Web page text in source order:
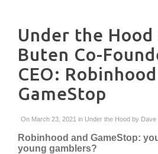
Under the
Buten Co-
CEO:
GameStop
On March 23, 2021 in Under the Hood by Dave
Robinhood and GameStop:
young gamblers?